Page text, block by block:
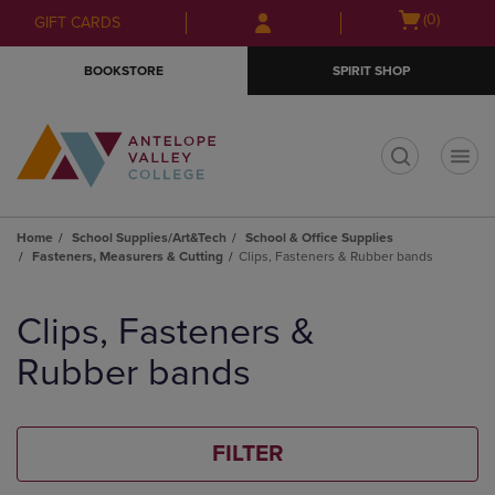
Skip
to
Skip
to
menu
GIFT CARDS
Open(0)
BOOKSTORE SPIRIT SHOP
Home School Supplies/Art&Tech
School & Office Supplies
Fasteners, Measurers & Cutting
Clips, Fasteners & Rubber bands
products
Clips, Fasteners &
Rubber bands
FILTER